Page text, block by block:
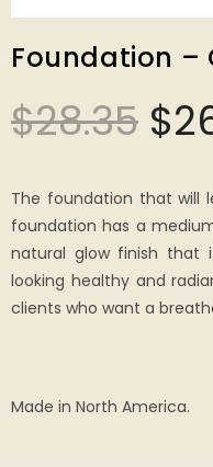
Foundation –
$28.35 $
The foundation that will
foundation has a
natural glow finish that
looking healthy and
clients who want a
Made in North America.